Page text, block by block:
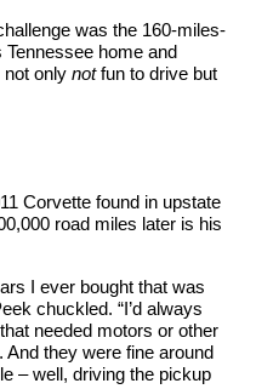
was the 160-miles-
home and
not only notfun to drive but
Corvette found in upstate
road miles later is his
I ever bought that was
chuckled. “I’d always
needed motors or other
they were fine around
– well, driving the pickup